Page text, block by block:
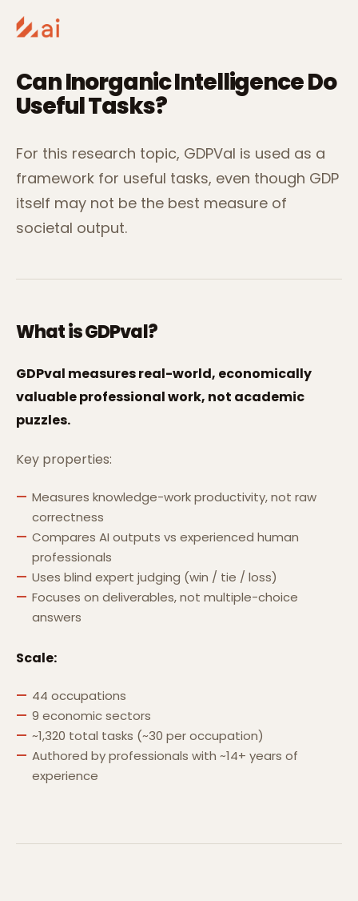
Can Inorganic Intelligence Do
Useful Tasks?
For this research topic, GDPVal is used as a
framework for useful tasks, even though GDP
itself may not be the best measure of
societal output.
What is GDPval?
GDPval measures real-world, economically
valuable professional work, not academic
puzzles.
Key properties:
Measures knowledge-work productivity, not raw
correctness
Compares AI outputs vs experienced human
professionals
Uses blind expert judging (win / tie / loss)
Focuses on deliverables, not multiple-choice
answers
Scale:
44 occupations
9 economic sectors
~1,320 total tasks (~30 per occupation)
Authored by professionals with ~14+ years of
experience